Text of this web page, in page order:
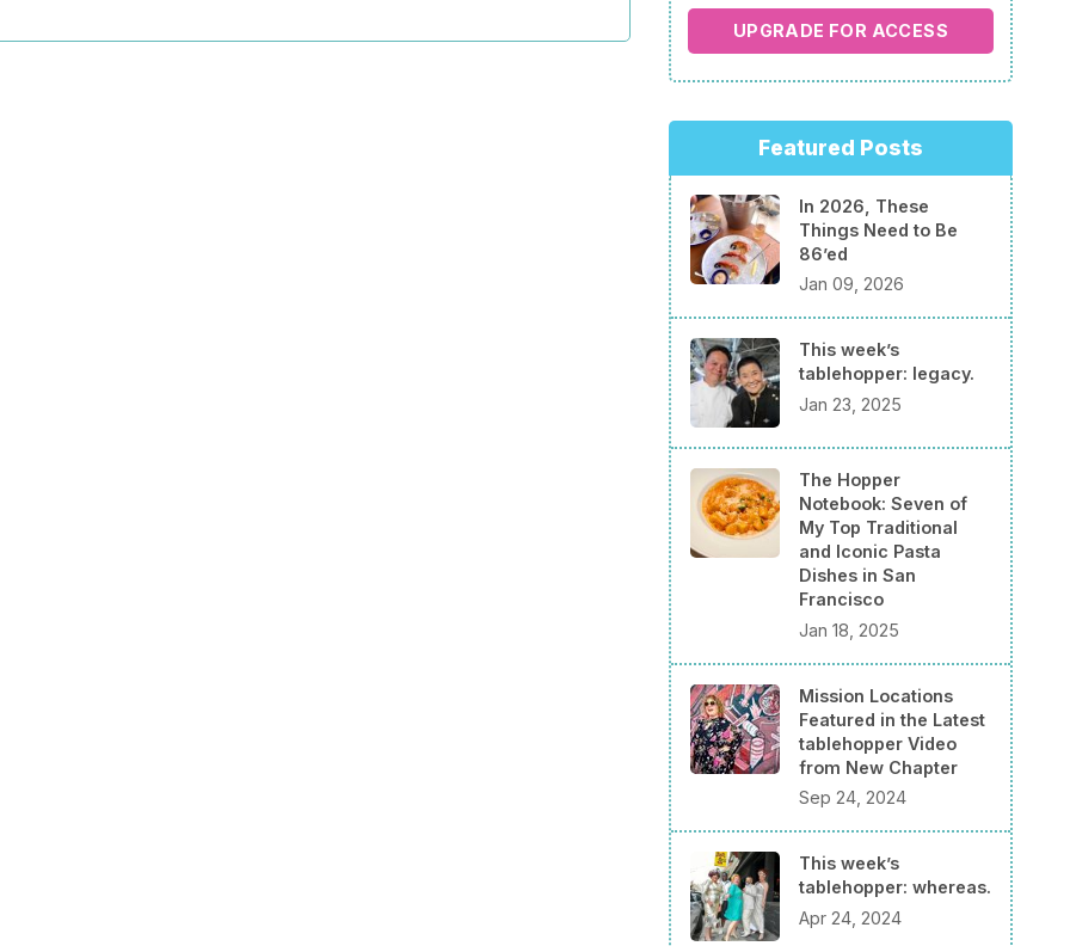
UPGRADE FOR ACCESS
Featured Posts
In 2026, These
Things Need to Be
86’ed
Jan 09, 2026
This week’s
tablehopper: legacy.
Jan 23, 2025
The Hopper
Notebook: Seven of
My Top Traditional
and Iconic Pasta
Dishes in San
Francisco
Jan 18, 2025
Mission Locations
Featured in the Latest
tablehopper Video
from New Chapter
Sep 24, 2024
This week’s
tablehopper: whereas.
Apr 24, 2024